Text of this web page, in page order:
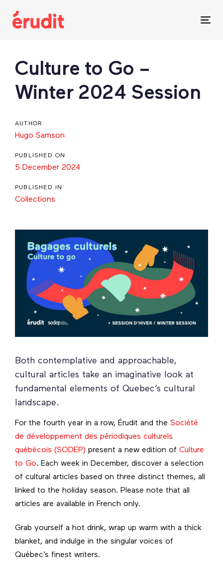
links
Culture to Go –
Winter 2024 Session
AUTHOR:
Hugo Samson
PUBLISHED ON:
5 December 2024
PUBLISHED IN:
Collections
Both contemplative and approachable,
cultural articles take an imaginative look at
fundamental elements of Quebec’s cultural
landscape.
For the fourth year in a row, Érudit and the Société
de développement des périodiques culturels
québécois (SODEP) present a new edition of Culture
to Go. Each week in December, discover a selection
of cultural articles based on three distinct themes, all
linked to the holiday season. Please note that all
articles are available in French only.
Grab yourself a hot drink, wrap up warm with a thick
blanket, and indulge in the singular voices of
Québec’s finest writers.
Post
navigation